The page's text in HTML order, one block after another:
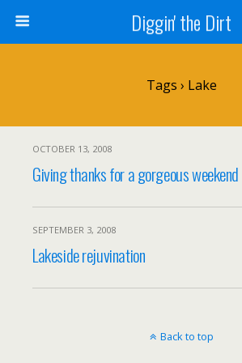
Diggin' the Dirt
Tags › Lake
OCTOBER 13, 2008
Giving thanks for a gorgeous weekend
SEPTEMBER 3, 2008
Lakeside rejuvination
Back to top